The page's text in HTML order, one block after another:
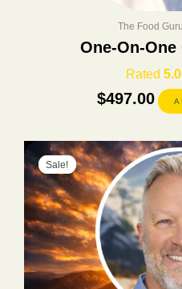
The Food
One-On-
Rated
$497.00
Sale!
Sale!
price
was: